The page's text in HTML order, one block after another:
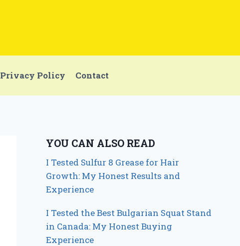
Privacy Policy Contact
YOU CAN ALSO READ
I Tested Sulfur 8 Grease for Hair
Growth: My Honest Results and
Experience
I Tested the Best Bulgarian Squat Stand
in Canada: My Honest Buying
Experience